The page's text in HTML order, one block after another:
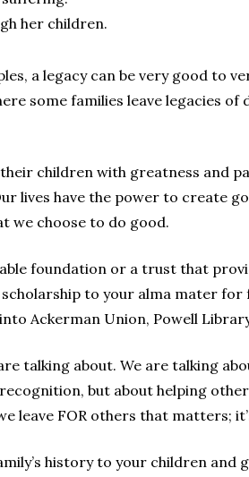
her children.
a legacy can be very good to
some families leave legacies
children with greatness and
lives have the power to create
we choose to do good.
foundation or a trust that
scholarship to your alma mater
Ackerman Union, Powell
talking about. We are talking
but about helping
leave FOR others that matters;
history to your children